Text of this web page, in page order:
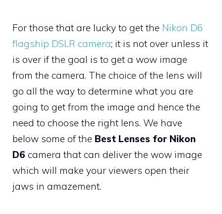
For those that are lucky to get the Nikon D6
flagship DSLR camera; it is not over unless it
is over if the goal is to get a wow image
from the camera. The choice of the lens will
go all the way to determine what you are
going to get from the image and hence the
need to choose the right lens. We have
below some of the Best Lenses for Nikon
D6 camera that can deliver the wow image
which will make your viewers open their
jaws in amazement.